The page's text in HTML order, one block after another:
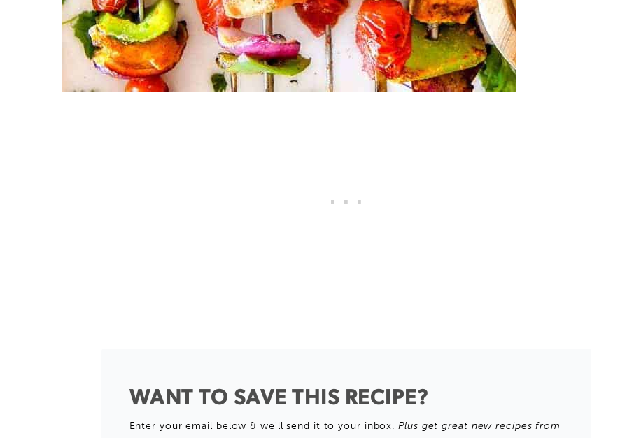
WANT TO SAVE THIS RECIPE?
Enter your email below & we'll send it to your inbox.Plus get great new recipes from